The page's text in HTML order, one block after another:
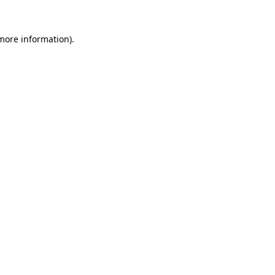
information).